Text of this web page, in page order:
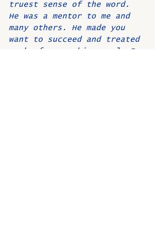
truest sense of the word.
He was a mentor to me and
many others. He made you
want to succeed and treated
each of us as his equal. I